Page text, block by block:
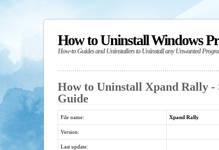
How to Uninstall Windows
How-to Guides and Uninstallers to Uninstall any Unwanted
How to Uninstall Xpand Rally -
Guide
File name: Xpand Rally
Version:
Last update: